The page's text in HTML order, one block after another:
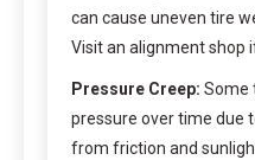
can cause uneven tire
Visit an alignment shop
Pressure Creep: Some
pressure over time due
from friction and